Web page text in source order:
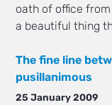
oath of office
a beautiful thing
The fine line
pusillanimous
25 January 2009